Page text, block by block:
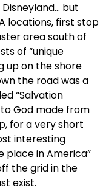
but
locations, first stop
area south of
of “unique
up on the shore
the road was a
“Salvation
to God made from
for a very short
interesting
place in America”
the grid in the
exist.